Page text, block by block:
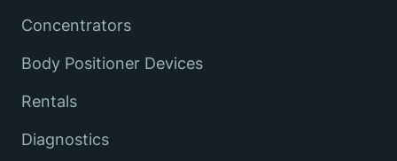
Concentrators
Body Positioner Devices
Rentals
Diagnostics